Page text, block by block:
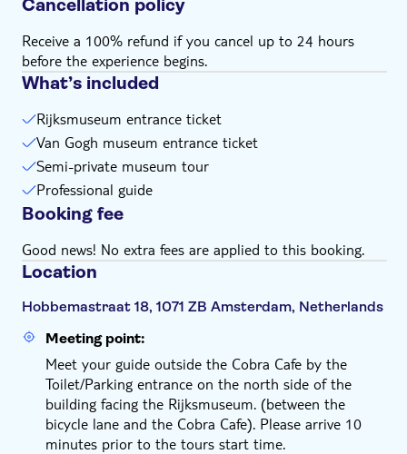
Cancellation policy
Receive a 100% refund if you cancel up to 24 hours
before the experience begins.
What’s included
Rijksmuseum entrance ticket
Van Gogh museum entrance ticket
Semi-private museum tour
Professional guide
Booking fee
Good news! No extra fees are applied to this booking.
Location
Hobbemastraat 18, 1071 ZB Amsterdam, Netherlands
Meeting point:
Meet your guide outside the Cobra Cafe by the
Toilet/Parking entrance on the north side of the
building facing the Rijksmuseum. (between the
bicycle lane and the Cobra Cafe). Please arrive 10
minutes prior to the tours start time.